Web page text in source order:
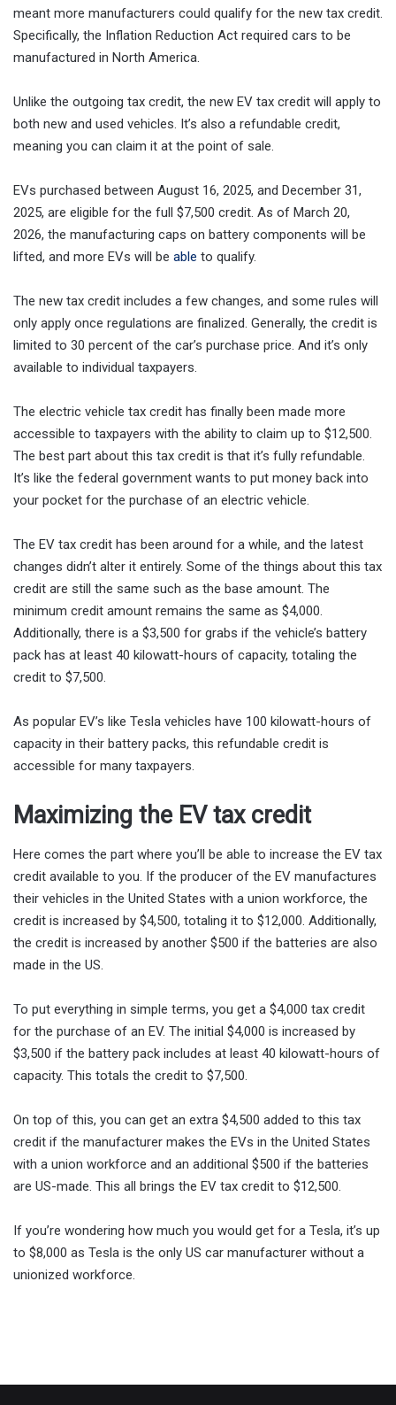
meant more manufacturers could qualify for the new tax credit.
Specifically, the Inflation Reduction Act required cars to be
manufactured in North America.
Unlike the outgoing tax credit, the new EV tax credit will apply to
both new and used vehicles. It’s also a refundable credit,
meaning you can claim it at the point of sale.
EVs purchased between August 16, 2025, and December 31,
2025, are eligible for the full $7,500 credit. As of March 20,
2026, the manufacturing caps on battery components will be
lifted, and more EVs will be able to qualify.
The new tax credit includes a few changes, and some rules will
only apply once regulations are finalized. Generally, the credit is
limited to 30 percent of the car’s purchase price. And it’s only
available to individual taxpayers.
The electric vehicle tax credit has finally been made more
accessible to taxpayers with the ability to claim up to $12,500.
The best part about this tax credit is that it’s fully refundable.
It’s like the federal government wants to put money back into
your pocket for the purchase of an electric vehicle.
The EV tax credit has been around for a while, and the latest
changes didn’t alter it entirely. Some of the things about this tax
credit are still the same such as the base amount. The
minimum credit amount remains the same as $4,000.
Additionally, there is a $3,500 for grabs if the vehicle’s battery
pack has at least 40 kilowatt-hours of capacity, totaling the
credit to $7,500.
As popular EV’s like Tesla vehicles have 100 kilowatt-hours of
capacity in their battery packs, this refundable credit is
accessible for many taxpayers.
Maximizing the EV tax credit
Here comes the part where you’ll be able to increase the EV tax
credit available to you. If the producer of the EV manufactures
their vehicles in the United States with a union workforce, the
credit is increased by $4,500, totaling it to $12,000. Additionally,
the credit is increased by another $500 if the batteries are also
made in the US.
To put everything in simple terms, you get a $4,000 tax credit
for the purchase of an EV. The initial $4,000 is increased by
$3,500 if the battery pack includes at least 40 kilowatt-hours of
capacity. This totals the credit to $7,500.
On top of this, you can get an extra $4,500 added to this tax
credit if the manufacturer makes the EVs in the United States
with a union workforce and an additional $500 if the batteries
are US-made. This all brings the EV tax credit to $12,500.
If you’re wondering how much you would get for a Tesla, it’s up
to $8,000 as Tesla is the only US car manufacturer without a
unionized workforce.